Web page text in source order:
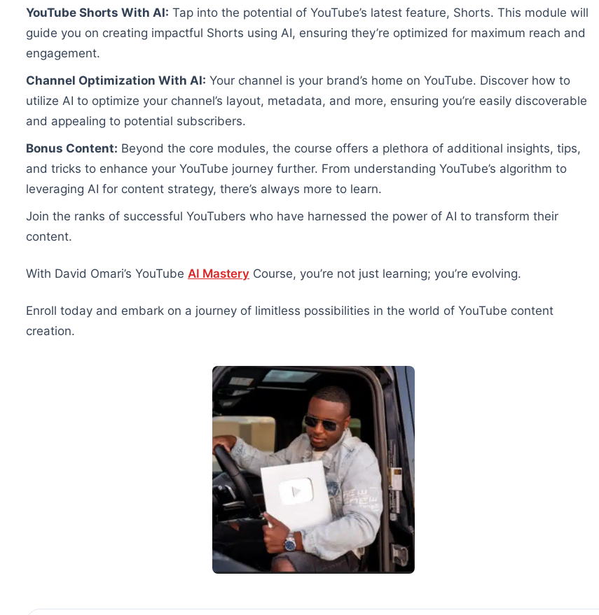
YouTube Shorts With AI: Tap into the potential of YouTube’s latest feature, Shorts. This module will
guide you on creating impactful Shorts using AI, ensuring they’re optimized for maximum reach and
engagement.
Channel Optimization With AI: Your channel is your brand’s home on YouTube. Discover how to
utilize AI to optimize your channel’s layout, metadata, and more, ensuring you’re easily discoverable
and appealing to potential subscribers.
Bonus Content: Beyond the core modules, the course offers a plethora of additional insights, tips,
and tricks to enhance your YouTube journey further. From understanding YouTube’s algorithm to
leveraging AI for content strategy, there’s always more to learn.
Join the ranks of successful YouTubers who have harnessed the power of AI to transform their
content.
With David Omari’s YouTube AI Mastery Course, you’re not just learning; you’re evolving.
Enroll today and embark on a journey of limitless possibilities in the world of YouTube content
creation.